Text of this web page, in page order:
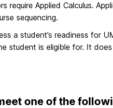
require Applied Calculus.
sequencing.
a student’s readiness for
student is eligible for. It
one of the